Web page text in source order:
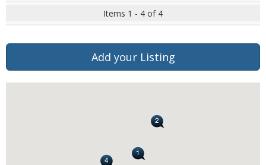
Items 1 - 4 of 4
Add your Listing